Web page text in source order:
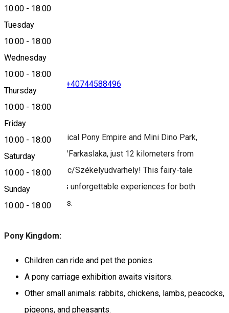
10:00 - 18:00
Tuesday
10:00 - 18:00
Wednesday
10:00 - 18:00
Thursday
10:00 - 18:00
Friday
10:00 - 18:00
Saturday
10:00 - 18:00
Sunday
10:00 - 18:00
Map
+40744588496
About
Discover the magical Pony Empire and Mini Dino Park,
located in Lupeni/Farkaslaka, just 12 kilometers from
Odorheiu Secuiesc/Székelyudvarhely! This fairy-tale
destination offers unforgettable experiences for both
children and adults.
Pony Kingdom:
Children can ride and pet the ponies.
A pony carriage exhibition awaits visitors.
Other small animals: rabbits, chickens, lambs, peacocks,
pigeons, and pheasants.